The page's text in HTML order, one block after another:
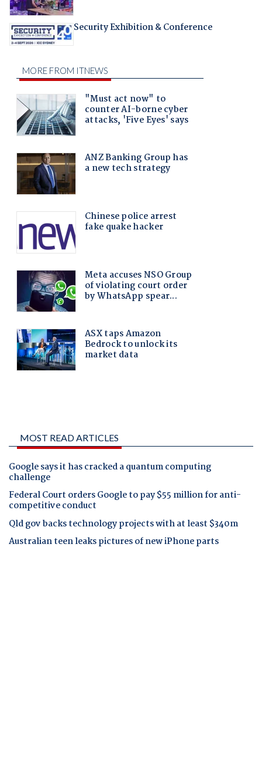
Security Exhibition & Conference
MOST READ ARTICLES
Google says it has cracked a quantum computing
challenge
Federal Court orders Google to pay $55 million for anti-
competitive conduct
Qld gov backs technology projects with at least $340m
Australian teen leaks pictures of new iPhone parts